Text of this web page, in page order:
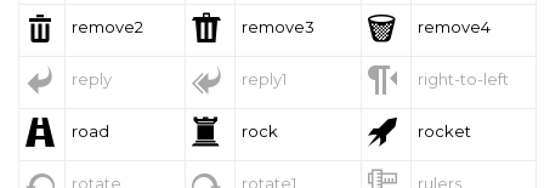
 remove2  remove3  remove4
 reply  reply1  right-to-left
 road  rock  rocket
rotate rotate1 rulers